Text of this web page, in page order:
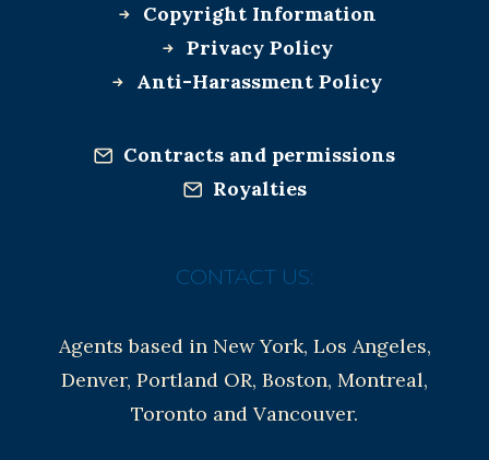
Copyright Information
Privacy Policy
Anti-Harassment Policy
Contracts and permissions
Royalties
CONTACT US:
Agents based in New York, Los Angeles,
Denver, Portland OR, Boston, Montreal,
Toronto and Vancouver.